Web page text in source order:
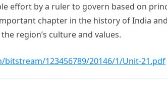
effort by a ruler to govern based on
chapter in the history of India
region’s culture and values.
123456789/20146/1/Unit-21.pdf